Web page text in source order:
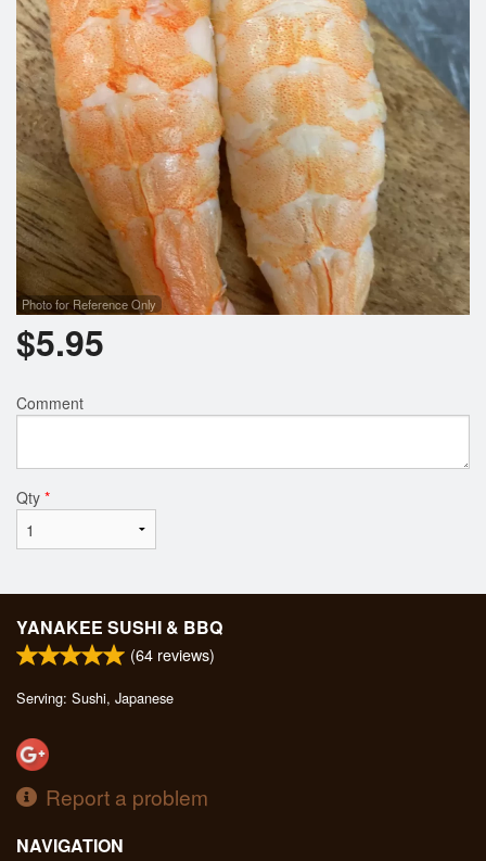
Photo for Reference Only
$5.95
Comment
Qty *
YANAKEE SUSHI & BBQ
(64 reviews)
Serving: Sushi, Japanese
Report a problem
NAVIGATION